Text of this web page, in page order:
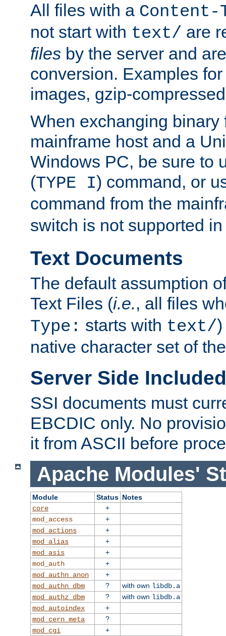
All files with a Content-
not start with text/ are
files by the server and
conversion. Examples
images, gzip-
When exchanging binary
mainframe host and a
Windows PC, be sure to
(TYPE I) command, or
command from the
switch is not supported
Text Documents
The default assumption
Text Files (i.e., all files
Type: starts with text/
native character set of
Server Side
SSI documents must
EBCDIC only. No
it from ASCII before
Apache Modules'
Module Status Notes
core
+
mod_access
+
mod_actions
+
mod_alias
+
mod_asis
+
mod_auth
+
mod_authn_anon
+
mod_authn_dbm
? with own libdb.a
mod_authz_dbm
? with own libdb.a
mod_autoindex
+
mod_cern_meta
?
mod_cgi
+